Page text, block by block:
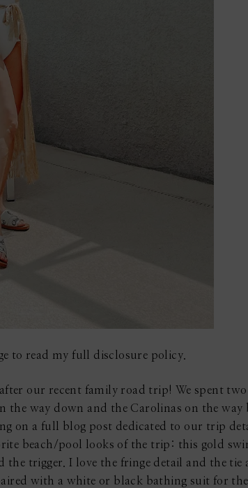
to read my full disclosure policy.
our recent family road trip! We spent two
way down and the Carolinas on the way
on a full blog post dedicated to our trip
beach/pool looks of the trip: this gold
the trigger. I love the fringe detail and the tie
with a white or black bathing suit for the